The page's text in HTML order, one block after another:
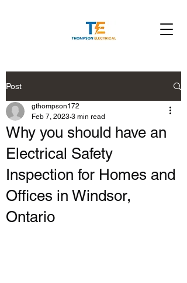
Post
Why you should have an
Electrical Safety
Inspection for Homes and
Offices in Windsor,
Ontario
gthompson172
Feb 7, 2023 3 min read